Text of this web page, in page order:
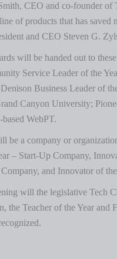
CEO and co-founder of
of products that has saved
and CEO Steven G.
will be handed out to
Service Leader of the
Business Leader of
Canyon University;
WebPT.
be a company or
– Start-Up Company,
and Innovator of
will the legislative Tech
the Teacher of the Year and